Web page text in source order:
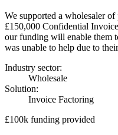
We supported a wholesaler
£150,000 Confidential
our funding will enable them
was unable to help due to
Industry sector:
Wholesale
Solution:
Invoice Factoring
£100k funding provided